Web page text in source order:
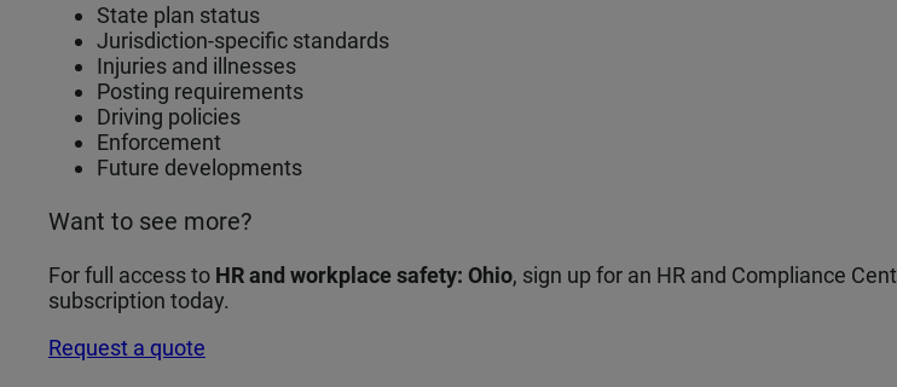
State plan status
Jurisdiction‑specific standards
Injuries and illnesses
Posting requirements
Driving policies
Enforcement
Future developments
Want to see more?
For full access to HR and workplace safety: Ohio, sign up for an HR and Compliance
subscription today.
Request a quote